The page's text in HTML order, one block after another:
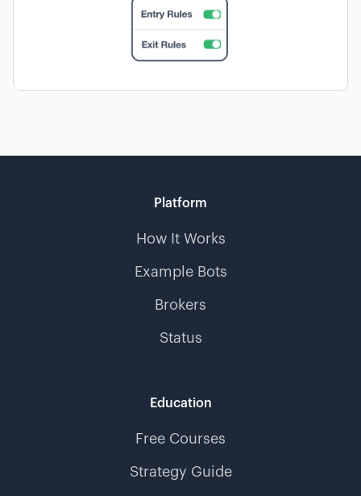
Platform
How It Works
Example Bots
Brokers
Status
Education
Free Courses
Strategy Guide